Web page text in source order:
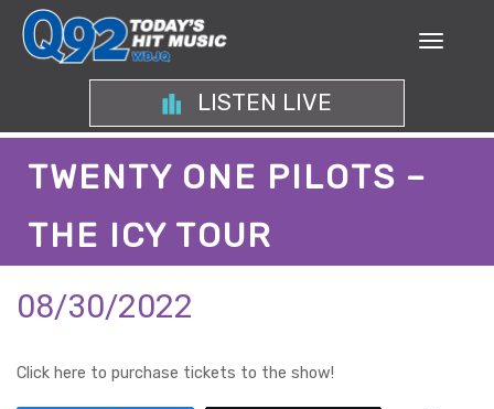
LISTEN LIVE
TWENTY ONE PILOTS –
THE ICY TOUR
08/30/2022
Click here to purchase tickets to the show!